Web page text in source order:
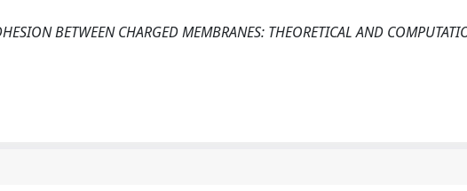
BETWEEN CHARGED MEMBRANES: THEORETICAL AND